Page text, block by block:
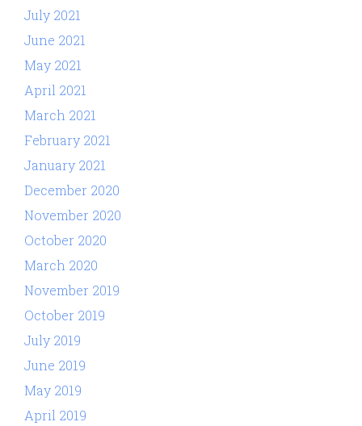
July 2021
June 2021
May 2021
April 2021
March 2021
February 2021
January 2021
December 2020
November 2020
October 2020
March 2020
November 2019
October 2019
July 2019
June 2019
May 2019
April 2019